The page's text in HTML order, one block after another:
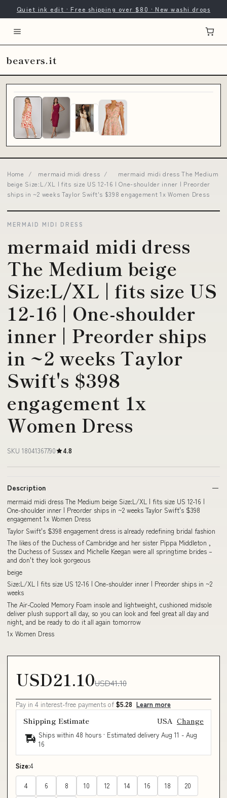
Quiet ink edit · Free shipping over $80 · New washi drops
beavers.it
Home / mermaid midi dress /
mermaid midi dress The Medium
beige Size:L/XL | fits size US 12-16 | One-shoulder inner | Preorder
ships in ~2 weeks Taylor Swift's $398 engagement 1x Women Dress
MERMAID MIDI DRESS
mermaid midi dress
The Medium beige
Size:L/XL | fits size US
12-16 | One-shoulder
inner | Preorder ships
in ~2 weeks Taylor
Swift's $398
engagement 1x
Women Dress
SKU 18041367790 4.8
Description
mermaid midi dress The Medium beige Size:L/XL | fits size US 12-16 |
One-shoulder inner | Preorder ships in ~2 weeks Taylor Swift's $398
engagement 1x Women Dress
Taylor Swift's $398 engagement dress is already redefining bridal fashion
The likes of the Duchess of Cambridge and her sister Pippa Middleton ,
the Duchess of Sussex and Michelle Keegan were all springtime brides –
and don't they look gorgeous
beige
Size:L/XL | fits size US 12-16 | One-shoulder inner | Preorder ships in ~2
weeks
The Air-Cooled Memory Foam insole and lightweight, cushioned midsole
deliver plush support all day, so you can look and feel great all day and
night, and be ready to do it all again tomorrow
1x Women Dress
USD21.10USD41.10
Pay in 4 interest-free payments of $5.28 Learn more
Shipping Estimate USA Change
Ships within 48 hours · Estimated delivery Aug 11 - Aug
16
Size:4
4 6 8 10 12 14 16 18 20